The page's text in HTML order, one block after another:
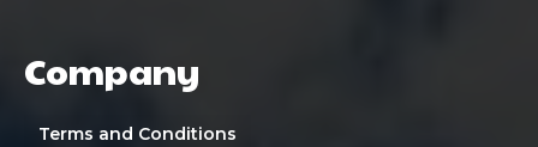
Company
Terms and Conditions